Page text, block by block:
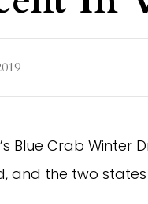
Blue Crab
and the two